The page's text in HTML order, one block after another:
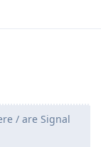
/ are Signal